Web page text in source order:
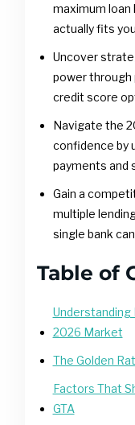
maximum loan
actually fits
Uncover
power through
credit score
Navigate the
confidence by
payments and
Gain a
multiple
single bank
Table of
Understanding
2026 Market
The Golden
Factors That
GTA